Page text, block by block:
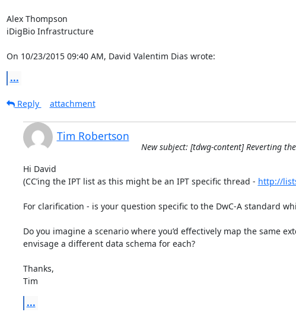
Alex Thompson
iDigBio Infrastructure
On 10/23/2015 09:40 AM, David Valentim Dias wrote:
...
Reply
attachment
Tim Robertson
New subject: [tdwg-content] Reverting
Hi David
(CC’ing the IPT list as this might be an IPT specific thread - http://
For clarification - is your question specific to the DwC-A standard
Do you imagine a scenario where you’d effectively map the same
envisage a different data schema for each?
Thanks,
Tim
...